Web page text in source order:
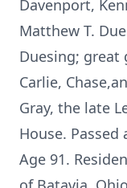
Davenport,
Matthew T.
Duesing; great
Carlie,
Gray, the late
House. Passed
Age 91.